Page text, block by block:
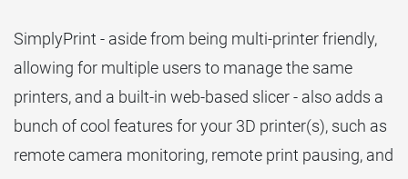
SimplyPrint - aside from being multi-printer friendly,
allowing for multiple users to manage the same
printers, and a built-in web-based slicer - also adds a
bunch of cool features for your 3D printer(s), such as
remote camera monitoring, remote print pausing, and